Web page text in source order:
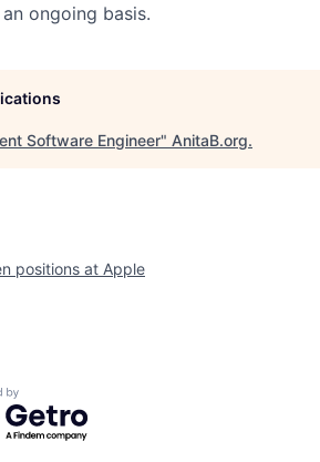
ongoing basis.
Software Engineer" AnitaB.org.
positions at Apple
by Getro.com